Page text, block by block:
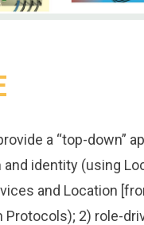
a “top-down”
and identity (using
and Location
Protocols); 2) role-